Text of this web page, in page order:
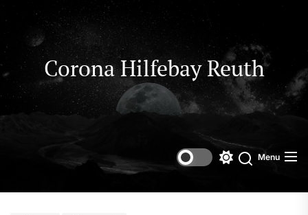
to
content
Corona Hilfebay Reuth
SwitchSearch
Menu